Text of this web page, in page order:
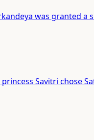
was granted a
princess Savitri chose